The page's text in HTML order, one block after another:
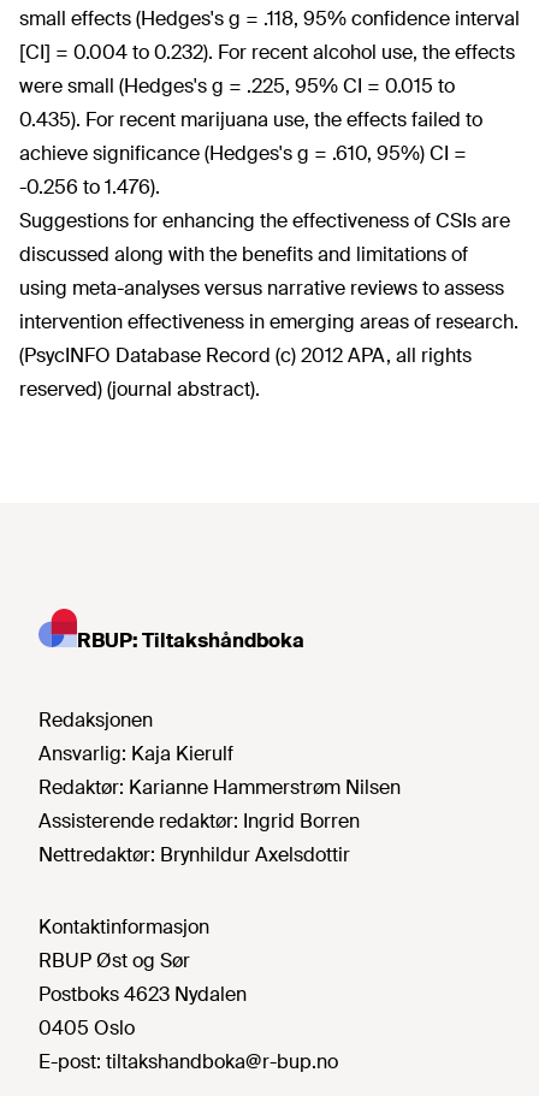
small effects (Hedges's g = .118, 95% confidence interval
[CI] = 0.004 to 0.232). For recent alcohol use, the effects
were small (Hedges's g = .225, 95% CI = 0.015 to
0.435). For recent marijuana use, the effects failed to
achieve significance (Hedges's g = .610, 95%) CI =
-0.256 to 1.476).
Suggestions for enhancing the effectiveness of CSIs are
discussed along with the benefits and limitations of
using meta-analyses versus narrative reviews to assess
intervention effectiveness in emerging areas of research.
(PsycINFO Database Record (c) 2012 APA, all rights
reserved) (journal abstract).
RBUP: Tiltakshåndboka
Redaksjonen
Ansvarlig: Kaja Kierulf
Redaktør: Karianne Hammerstrøm Nilsen
Assisterende redaktør: Ingrid Borren
Nettredaktør: Brynhildur Axelsdottir
Kontaktinformasjon
RBUP Øst og Sør
Postboks 4623 Nydalen
0405 Oslo
E-post: tiltakshandboka@r-bup.no